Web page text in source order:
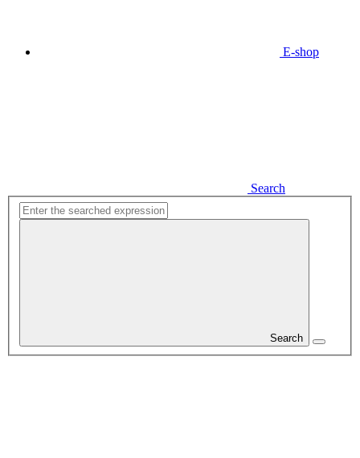
E-shop
Search
Search